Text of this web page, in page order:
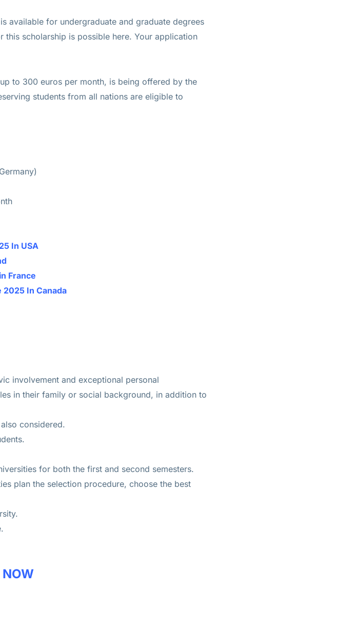
available for undergraduate and graduate degrees
scholarship is possible here. Your application
to 300 euros per month, is being offered by the
students from all nations are eligible to
In USA
France
2025 In Canada
involvement and exceptional personal
in their family or social background, in addition to
considered.
for both the first and second semesters.
plan the selection procedure, choose the best